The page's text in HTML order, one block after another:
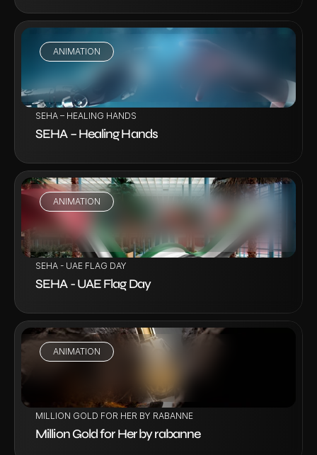
ANIMATION
SEHA – HEALING HANDS
SEHA – Healing Hands
ANIMATION
VIEW PROJECT
SEHA - UAE FLAG DAY
SEHA - UAE Flag Day
ANIMATION
MILLION GOLD FOR HER BY RABANNE
Million Gold for Her by rabanne